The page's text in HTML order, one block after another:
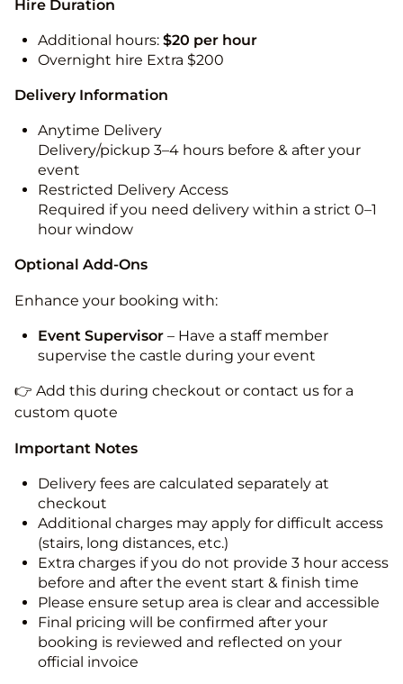
Hire Duration
Additional hours: $20 per hour
Overnight hire Extra $200
Delivery Information
Anytime Delivery
Delivery/pickup 3–4 hours before & after your
event
Restricted Delivery Access
Required if you need delivery within a strict 0–1
hour window
Optional Add-Ons
Enhance your booking with:
Event Supervisor – Have a staff member
supervise the castle during your event
👉 Add this during checkout or contact us for a
custom quote
Important Notes
Delivery fees are calculated separately at
checkout
Additional charges may apply for difficult access
(stairs, long distances, etc.)
Extra charges if you do not provide 3 hour access
before and after the event start & finish time
Please ensure setup area is clear and accessible
Final pricing will be confirmed after your
booking is reviewed and reflected on your
official invoice